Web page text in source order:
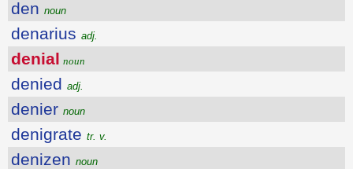
den noun
denarius adj.
denial noun
denied adj.
denier noun
denigrate tr. v.
denizen noun